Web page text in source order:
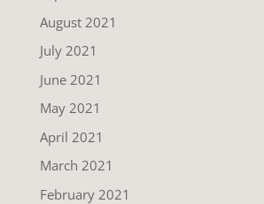
August 2021
July 2021
June 2021
May 2021
April 2021
March 2021
February 2021